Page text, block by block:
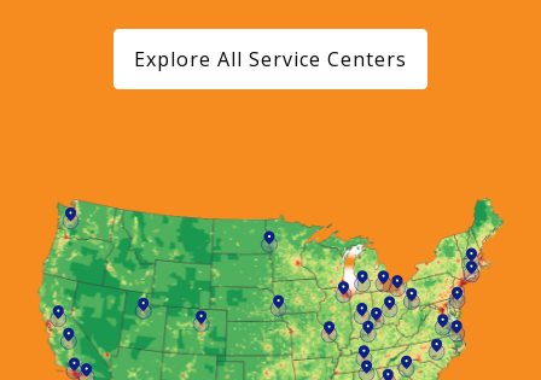
Explore All Service Centers